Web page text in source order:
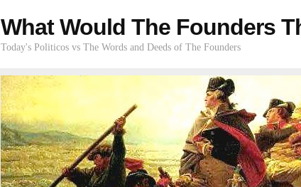
What Would The Founders
Today's Politicos vs The Words and Deeds of The Founders